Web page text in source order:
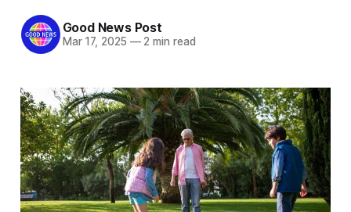
Good News Post
Mar 17, 2025 —2 min read